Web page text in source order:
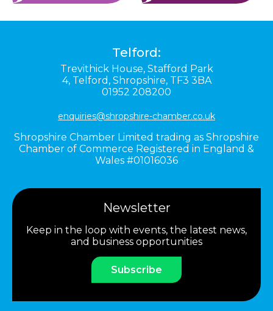
Telford:
Trevithick House, Stafford Park
4, Telford, Shropshire, TF3 3BA
01952 208200
enquiries@shropshire-chamber.co.uk
Shropshire Chamber Limited trading as Shropshire
Chamber of Commerce Registered in England &
Wales #01016036
Newsletter
Keep in the loop with events, the latest news,
and business opportunities
Subscribe